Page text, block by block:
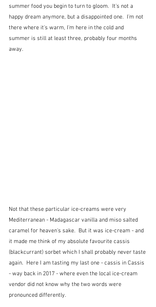
summer food you begin to turn to gloom.  It's not a
happy dream anymore, but a disappointed one.  I'm not
there where it's warm, I'm here in the cold and
summer is still at least three, probably four months
away.
Not that these particular ice-creams were very
Mediterranean - Madagascar vanilla and miso salted
caramel for heaven's sake.  But it was ice-cream - and
it made me think of my absolute favourite cassis
(blackcurrant) sorbet which I shall probably never taste
again.  Here I am tasting my last one - cassis in Cassis
- way back in 2017 - where even the local ice-cream
vendor did not know why the two words were
pronounced differently.